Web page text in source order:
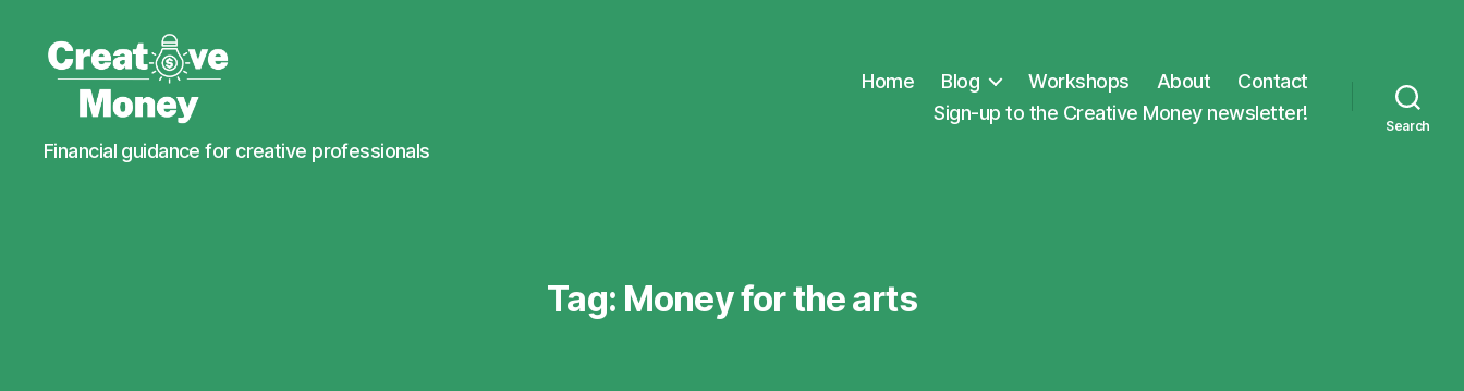
Creative
Money
Financial guidance for creative professionals
Home Blog Workshops About
Contact
Sign-up to the Creative Money newsletter!
Search
Tag: Money for the arts